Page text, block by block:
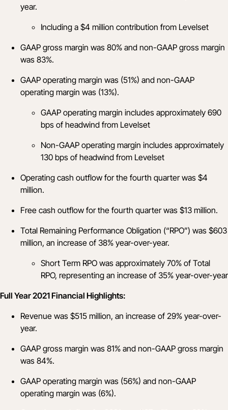
year.
Including a $4 million contribution from Levelset
GAAP gross margin was 80% and non-GAAP gross margin
was 83%.
GAAP operating margin was (51%) and non-GAAP
operating margin was (13%).
GAAP operating margin includes approximately 690
bps of headwind from Levelset
Non-GAAP operating margin includes approximately
130 bps of headwind from Levelset
Operating cash outflow for the fourth quarter was $4
million.
Free cash outflow for the fourth quarter was $13 million.
Total Remaining Performance Obligation (“RPO”) was $603
million, an increase of 38% year-over-year.
Short Term RPO was approximately 70% of Total
RPO, representing an increase of 35% year-over-year
Full Year 2021 Financial Highlights:
Revenue was $515 million, an increase of 29% year-over-
year.
GAAP gross margin was 81% and non-GAAP gross margin
was 84%.
GAAP operating margin was (56%) and non-GAAP
operating margin was (6%).